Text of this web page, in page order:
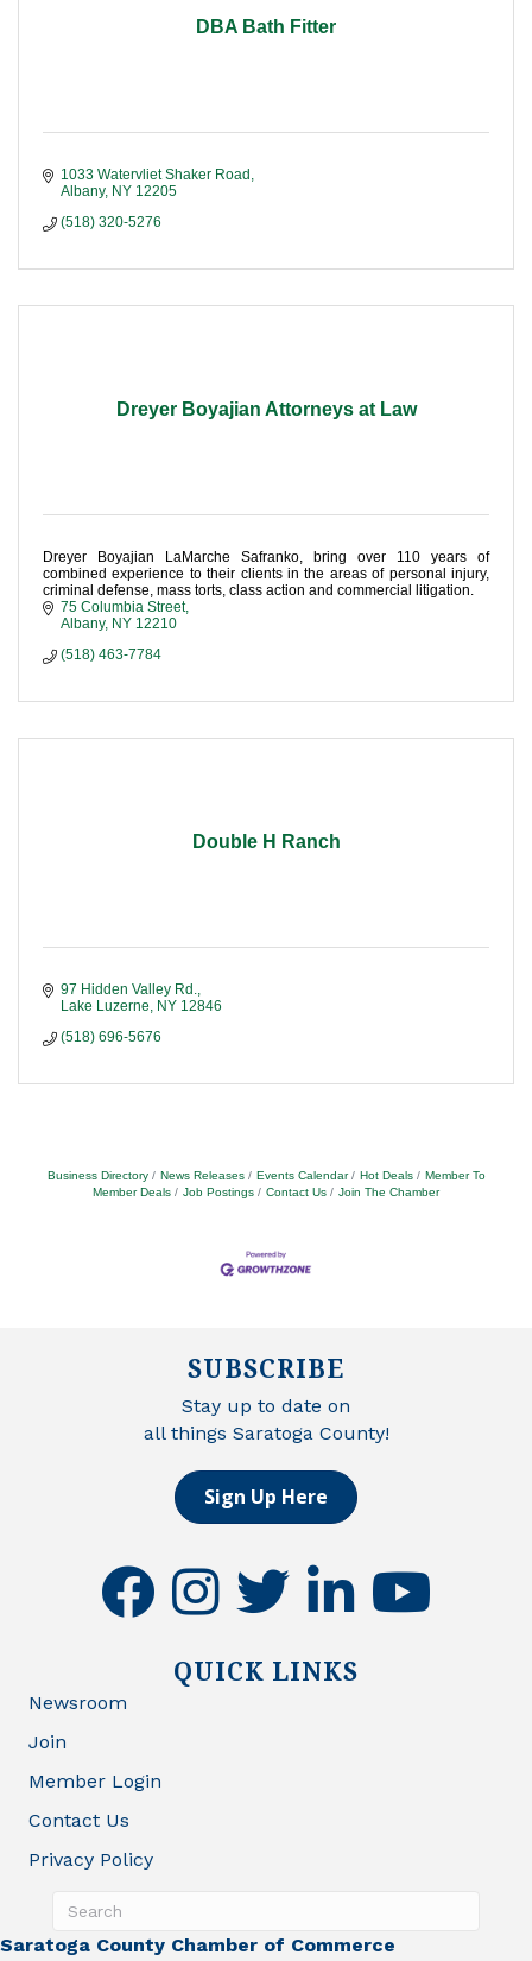
DBA Bath Fitter
1033 Watervliet Shaker Road
Albany NY 12205
(518) 320-5276
Dreyer Boyajian Attorneys at Law
Dreyer Boyajian LaMarche Safranko, bring over 110 years of
combined experience to their clients in the areas of personal injury,
criminal defense, mass torts, class action and commercial litigation.
75 Columbia Street
Albany NY 12210
(518) 463-7784
Double H Ranch
97 Hidden Valley Rd.
Lake Luzerne
NY 12846
(518) 696-5676
Business Directory News Releases Events Calendar Hot Deals
Member To
Member Deals
Job Postings Contact Us Join The Chamber
SUBSCRIBE
Stay up to date on
all things Saratoga County!
Sign Up Here
facebookinstagramtwitter linkedinyoutube
QUICK LINKS
Newsroom
Join
Member Login
Contact Us
Privacy Policy
Saratoga County Chamber of Commerce